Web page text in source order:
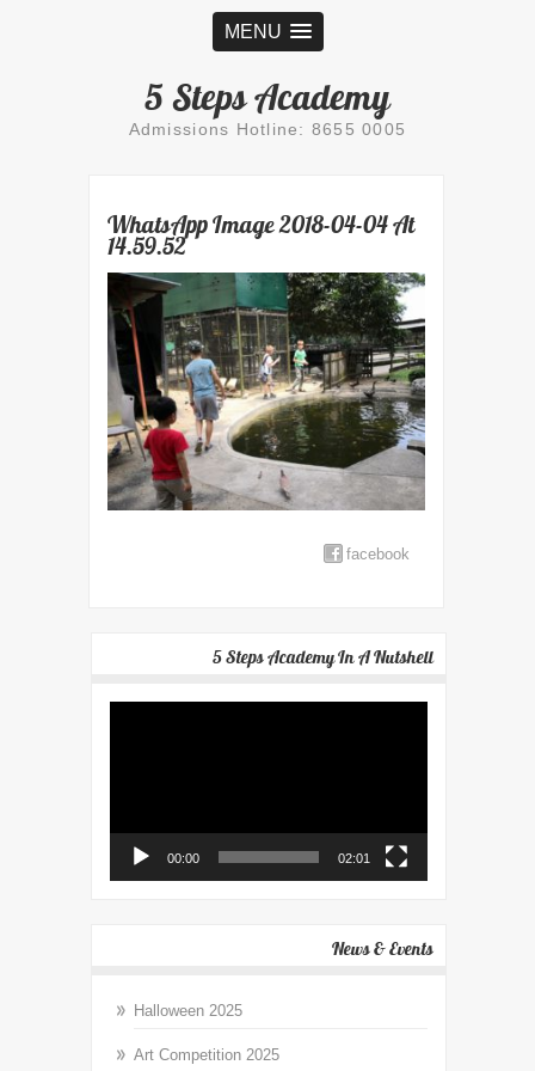
MENU
5 Steps Academy
Admissions Hotline: 8655 0005
WhatsApp Image 2018-04-04 At
14.59.52
facebook
5 Steps Academy In A Nutshell
00:00 02:01
News & Events
Halloween 2025
Art Competition 2025